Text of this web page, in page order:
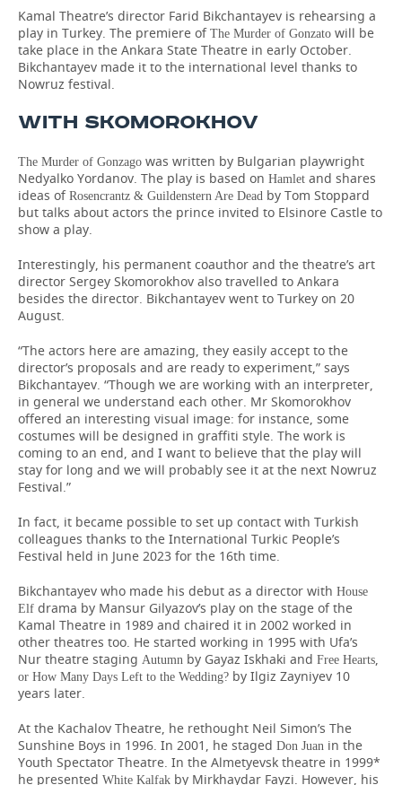
VOLLEYBALL
КИБЕРСПОРТ
FIGURE SKATING
WATER SPORTS
BANDY
HISTORY
CULTURE
MEDICINE
EDUCATION
INCIDENTS
DESKTOP VERSION
Kamal Theatre’s director Farid Bikchantayev is rehearsing a
play in Turkey. The premiere of The Murder of Gonzato will be
take place in the Ankara State Theatre in early October.
Bikchantayev made it to the international level thanks to
Nowruz festival.
WITH SKOMOROKHOV
The Murder of Gonzago was written by Bulgarian playwright
Nedyalko Yordanov. The play is based on Hamlet and shares
ideas of Rosencrantz & Guildenstern Are Dead by Tom Stoppard
but talks about actors the prince invited to Elsinore Castle to
show a play.
Interestingly, his permanent coauthor and the theatre’s art
director Sergey Skomorokhov also travelled to Ankara
besides the director. Bikchantayev went to Turkey on 20
August.
“The actors here are amazing, they easily accept to the
director’s proposals and are ready to experiment,” says
Bikchantayev. “Though we are working with an interpreter,
in general we understand each other. Mr Skomorokhov
offered an interesting visual image: for instance, some
costumes will be designed in graffiti style. The work is
coming to an end, and I want to believe that the play will
stay for long and we will probably see it at the next Nowruz
Festival.”
In fact, it became possible to set up contact with Turkish
colleagues thanks to the International Turkic People’s
Festival held in June 2023 for the 16th time.
Bikchantayev who made his debut as a director with House
Elf drama by Mansur Gilyazov’s play on the stage of the
Kamal Theatre in 1989 and chaired it in 2002 worked in
other theatres too. He started working in 1995 with Ufa’s
Nur theatre staging Autumn by Gayaz Iskhaki and Free Hearts,
or How Many Days Left to the Wedding? by Ilgiz Zayniyev 10
years later.
At the Kachalov Theatre, he rethought Neil Simon’s The
Sunshine Boys in 1996. In 2001, he staged Don Juan in the
Youth Spectator Theatre. In the Almetyevsk theatre in 1999*
he presented White Kalfak by Mirkhaydar Fayzi. However, his